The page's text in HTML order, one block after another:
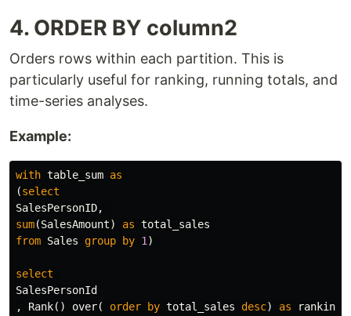
4. ORDER BY column2
Orders rows within each partition. This is
particularly useful for ranking, running totals, and
time-series analyses.
Example:
with table_sum as
(select
SalesPersonID,
sum(SalesAmount) as total_sales
from Sales group by 1 )
select
SalesPersonId
,
Rank() over( order by total_sales desc) as
ranking